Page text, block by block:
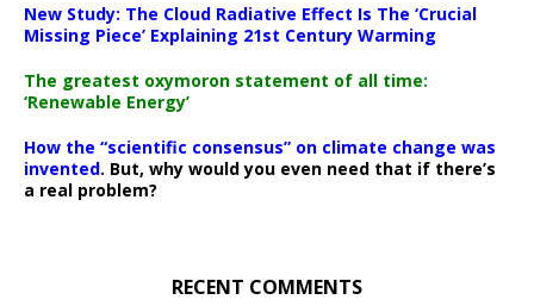
New Study: The Cloud Radiative Effect Is The ‘Crucial
Missing Piece’ Explaining 21st Century Warming
The greatest oxymoron statement of all time:
‘Renewable Energy’
How the “scientific consensus” on climate change was
invented. But, why would you even need that if there’s
a real problem?
RECENT COMMENTS